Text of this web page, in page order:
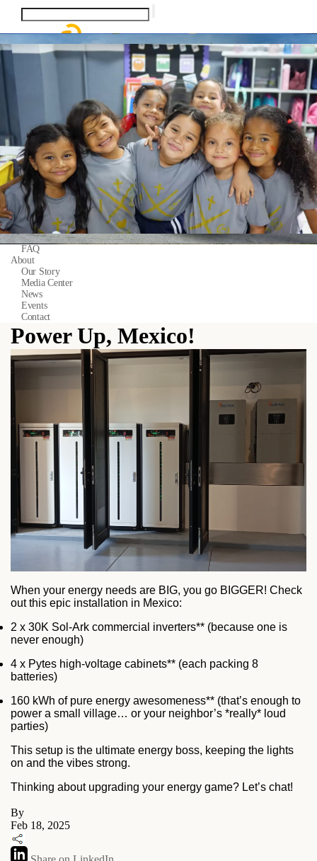
Homeowners
System Calculator
Pytes Power Partner Program
Marketing Resources
Residential ESS Batteries
Support
Quick Start Guide
Support Tickets
Warranty
Download Center
FAQ
About
Our Story
Media Center
News
Events
Contact
Power Up, Mexico!
When your energy needs are BIG, you go BIGGER! Check
out this epic installation in Mexico:
2 x 30K Sol-Ark commercial inverters** (because one is
never enough)
4 x Pytes high-voltage cabinets** (each packing 8
batteries)
160 kWh of pure energy awesomeness** (that’s enough to
power a small village… or your neighbor’s *really* loud
parties)
This setup is the ultimate energy boss, keeping the lights
on and the vibes strong.
Thinking about upgrading your energy game? Let’s chat!
By
Feb 18, 2025